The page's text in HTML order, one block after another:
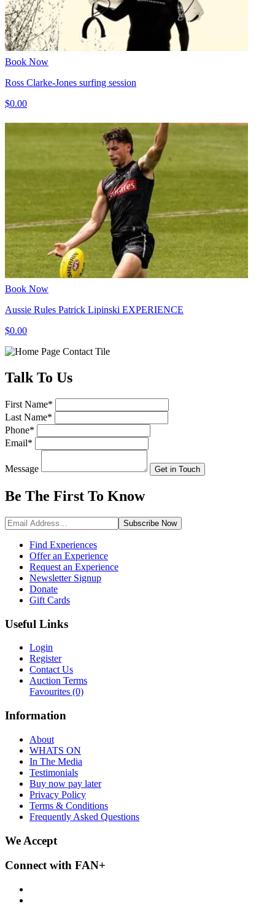
Book Now
Ross Clarke-Jones surfing session
$0.00
Book Now
Aussie Rules Patrick Lipinski EXPERIENCE
$0.00
TalkTo Us
First Name*
Last Name*
Phone*
Email*
Message Get in Touch
Be The First To Know
Subscribe Now
Find Experiences
Offer an Experience
Request an Experience
Newsletter Signup
Donate
Gift Cards
Useful Links
Login
Register
Contact Us
Auction Terms
Favourites (0)
Information
About
WHATS ON
In The Media
Testimonials
Buy now pay later
Privacy Policy
Terms & Conditions
Frequently Asked Questions
We Accept
Connect with FAN+